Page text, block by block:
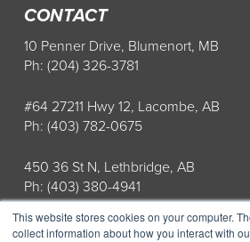
This website stores cookies on your computer.
collect information about how you interact with
CONTACT
10 Penner Drive, Blumenort, MB
Ph: (204) 326-3781
#64 27211 Hwy 12, Lacombe, AB
Ph: (403) 782-0675
450 36 St N, Lethbridge, AB
Ph: (403) 380-4941
Store Hours: Mon-Fri: 8AM-5PM